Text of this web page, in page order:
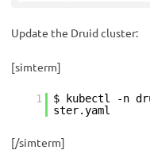
Update the Druid cluster:
[simterm]
1
$ kubectl -n
ster.yaml
[/simterm]